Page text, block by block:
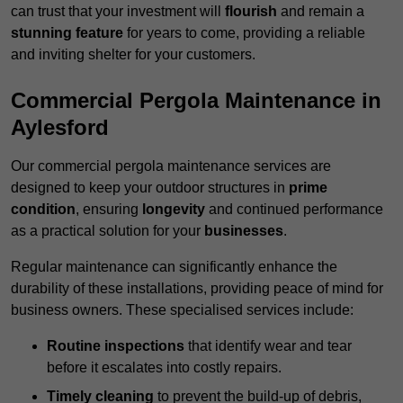
can trust that your investment will flourish and remain a
stunning feature for years to come, providing a reliable
and inviting shelter for your customers.
Commercial Pergola Maintenance in
Aylesford
Our commercial pergola maintenance services are
designed to keep your outdoor structures in prime
condition, ensuring longevity and continued performance
as a practical solution for your businesses.
Regular maintenance can significantly enhance the
durability of these installations, providing peace of mind for
business owners. These specialised services include:
Routine inspections that identify wear and tear
before it escalates into costly repairs.
Timely cleaning to prevent the build-up of debris,